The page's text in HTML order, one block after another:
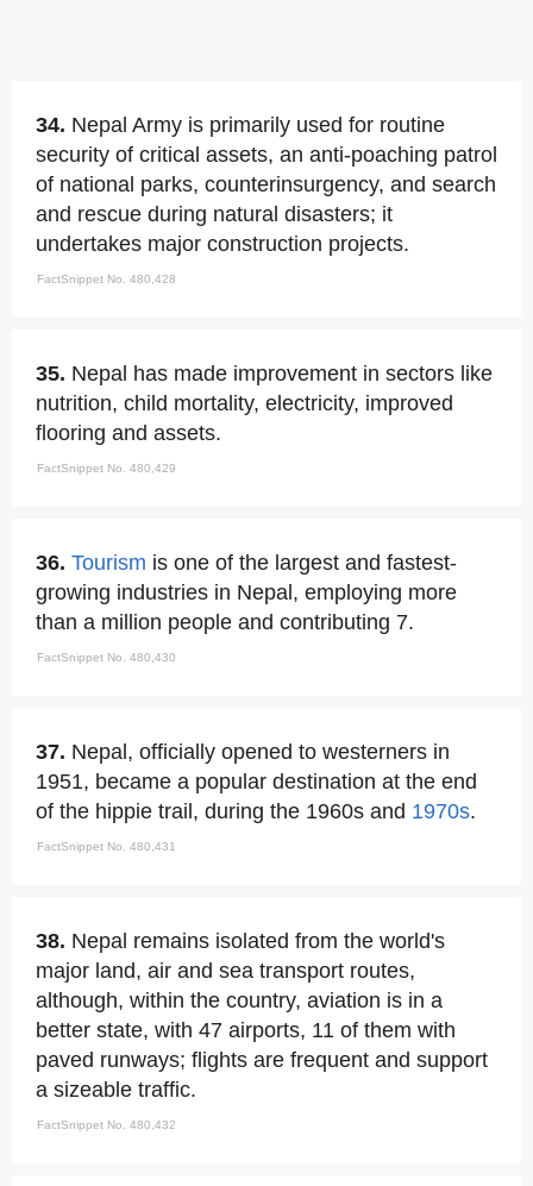
34. Nepal Army is primarily used for routine
security of critical assets, an anti-poaching patrol
of national parks, counterinsurgency, and search
and rescue during natural disasters; it
undertakes major construction projects.
FactSnippet No. 480,428
35. Nepal has made improvement in sectors like
nutrition, child mortality, electricity, improved
flooring and assets.
FactSnippet No. 480,429
36. Tourism is one of the largest and fastest-
growing industries in Nepal, employing more
than a million people and contributing 7.
FactSnippet No. 480,430
37. Nepal, officially opened to westerners in
1951, became a popular destination at the end
of the hippie trail, during the 1960s and 1970s.
FactSnippet No. 480,431
38. Nepal remains isolated from the world's
major land, air and sea transport routes,
although, within the country, aviation is in a
better state, with 47 airports, 11 of them with
paved runways; flights are frequent and support
a sizeable traffic.
FactSnippet No. 480,432